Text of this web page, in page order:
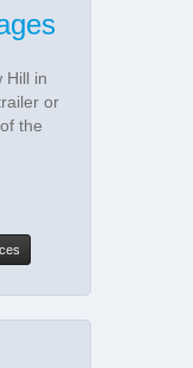
Hill in
or
the